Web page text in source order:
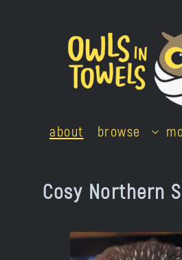
about browse
Cosy Northern